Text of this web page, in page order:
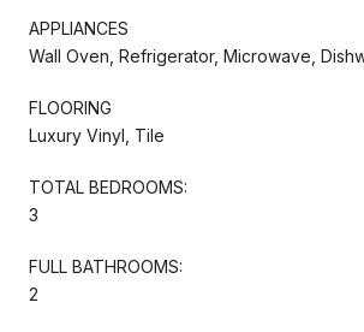
APPLIANCES
Wall Oven, Refrigerator, Microwave,
FLOORING
Luxury Vinyl, Tile
TOTAL BEDROOMS:
3
FULL BATHROOMS:
2